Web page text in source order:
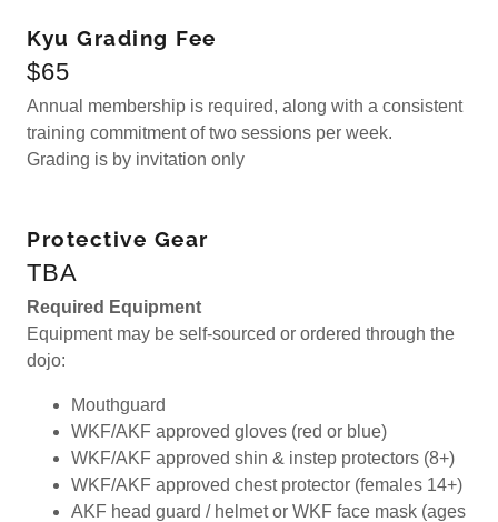
Kyu Grading Fee
$65
Annual membership is required, along with a consistent
training commitment of two sessions per week.
Grading is by invitation only
Protective Gear
TBA
Required Equipment
Equipment may be self-sourced or ordered through the
dojo:
Mouthguard
WKF/AKF approved gloves (red or blue)
WKF/AKF approved shin & instep protectors (8+)
WKF/AKF approved chest protector (females 14+)
AKF head guard / helmet or WKF face mask (ages